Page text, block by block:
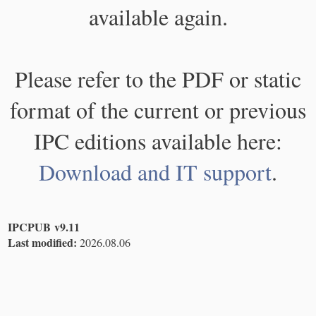
available again.
Please refer to the PDF or static
format of the current or previous
IPC editions available here:
Download and IT support.
IPCPUB v9.11
Last modified: 2026.08.06